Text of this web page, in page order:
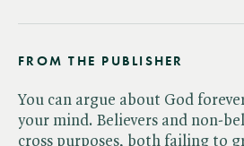
FROM THE PUBLISHER
You can argue about God
your mind. Believers and non-
cross purposes, both failing to